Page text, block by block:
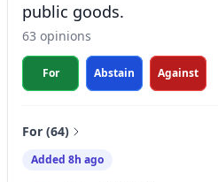
public goods.
63 opinions
For Abstain Against
For (64)
Added 8h ago